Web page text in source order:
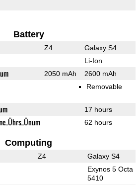
Battery
Z4 Galaxy S4
Li-Ion
2050 mAh 2600 mAh
Removable
17 hours
62 hours
Computing
Z4 Galaxy S4
Exynos 5 Octa
5410